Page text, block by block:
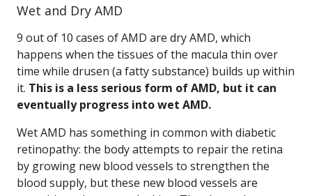
Wet and Dry AMD
9 out of 10 cases of AMD are dry AMD, which
happens when the tissues of the macula thin over
time while drusen (a fatty substance) builds up within
it. This is a less serious form of AMD, but it can
eventually progress into wet AMD.
Wet AMD has something in common with diabetic
retinopathy: the body attempts to repair the retina
by growing new blood vessels to strengthen the
blood supply, but these new blood vessels are